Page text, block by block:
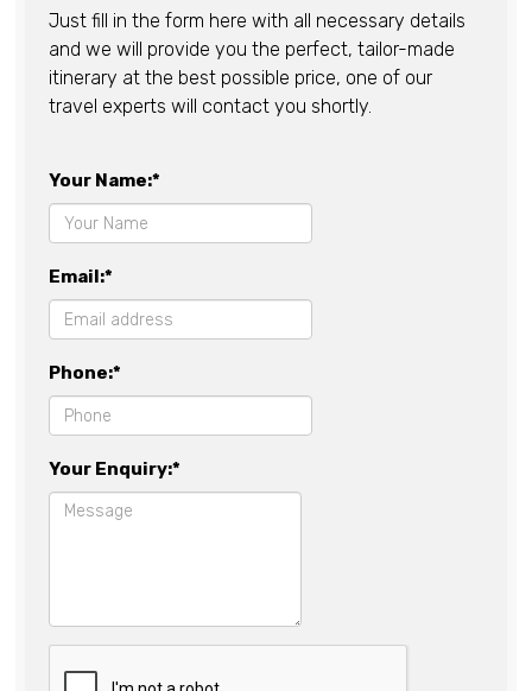
Just fill in the form here with all necessary details
and we will provide you the perfect, tailor-made
itinerary at the best possible price, one of our
travel experts will contact you shortly.
Your Name:*
Email:*
Phone:*
Your Enquiry:*